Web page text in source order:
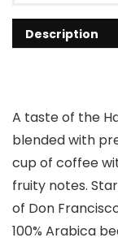
Description
A taste of the
blended with
cup of coffee
fruity notes.
of Don
100% Arabica